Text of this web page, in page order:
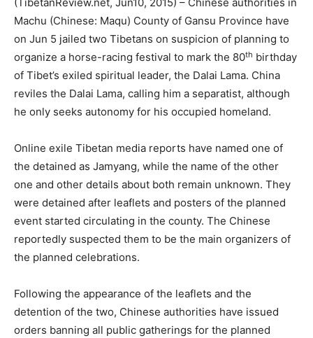
Machu (Chinese: Maqu) County of Gansu Province have
on Jun 5 jailed two Tibetans on suspicion of planning to
organize a horse-racing festival to mark the 80th birthday
of Tibet’s exiled spiritual leader, the Dalai Lama. China
reviles the Dalai Lama, calling him a separatist, although
he only seeks autonomy for his occupied homeland.
Online exile Tibetan media reports have named one of
the detained as Jamyang, while the name of the other
one and other details about both remain unknown. They
were detained after leaflets and posters of the planned
event started circulating in the county. The Chinese
reportedly suspected them to be the main organizers of
the planned celebrations.
Following the appearance of the leaflets and the
detention of the two, Chinese authorities have issued
orders banning all public gatherings for the planned